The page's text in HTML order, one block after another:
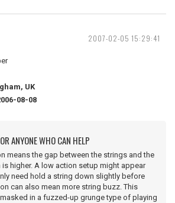
2007-02-05 15:29:41
UK
08-08
ANYONE WHO CAN HELP
means the gap between the strings and the
higher. A low action setup might appear
need hold a string down slightly before
can also mean more string buzz. This
in a fuzzed-up grunge type of playing